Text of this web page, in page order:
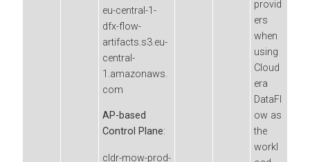
eu-central-1-
dfx-flow-
artifacts.s3.eu-
central-
1.amazonaws.
com
AP-based
Control Plane:
cldr-mow-prod-
provid
ers
when
using
Cloud
era
DataFl
ow as
the
workl